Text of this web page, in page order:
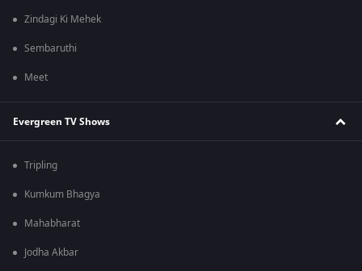
Zindagi Ki Mehek
Sembaruthi
Meet
Evergreen TV Shows
Tripling
Kumkum Bhagya
Mahabharat
Jodha Akbar